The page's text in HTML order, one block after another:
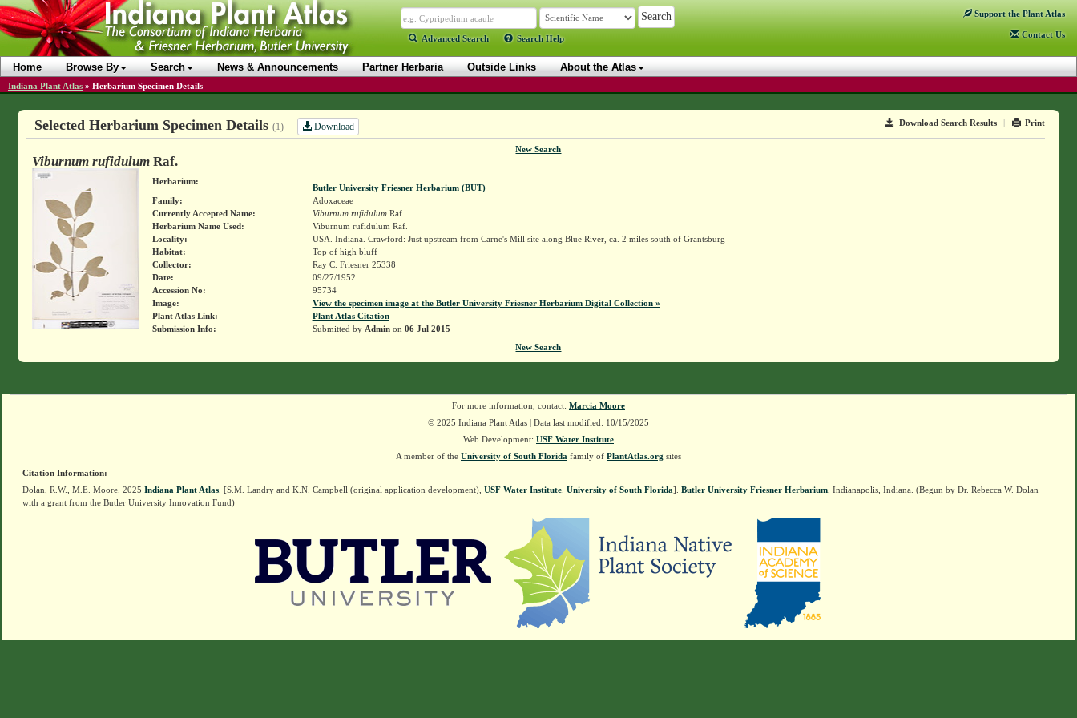
Advanced Search Search Help
Support the Plant Atlas
Contact Us
Home Browse By Search News & Announcements Partner Herbaria Outside Links About the Atlas
Indiana Plant Atlas » Herbarium Specimen Details
Download Search Results | Print
Selected Herbarium Specimen Details (1) Download
New Search
Viburnum rufidulumRaf.
Herbarium:
Butler University Friesner Herbarium (BUT)
Family:
Adoxaceae
Currently Accepted Name:
Viburnum rufidulumRaf.
Herbarium Name Used:
Viburnum rufidulum Raf.
Locality:
USA. Indiana. Crawford: Just upstream from Carne's Mill site along Blue River, ca. 2 miles south of Grantsburg
Habitat:
Top of high bluff
Collector:
Ray C. Friesner 25338
Date:
09/27/1952
Accession No:
95734
Image:
View the specimen image at the Butler University Friesner Herbarium Digital Collection »
Plant Atlas Link:
Plant Atlas Citation
Submission Info:
Submitted by Adminon 06 Jul 2015
New Search
For more information, contact: Marcia Moore
© 2025 Indiana Plant Atlas | Data last modified: 10/15/2025
Web Development: USF Water Institute
A member of the University of South Florida family of PlantAtlas.org sites
Citation Information:
Dolan, R.W., M.E. Moore. 2025 Indiana Plant Atlas . [S.M. Landry and K.N. Campbell (original application development), USF Water Institute University of South Florida]. Butler University Friesner Herbarium , Indianapolis, Indiana. (Begun by Dr. Rebecca W. Dolan
with a grant from the Butler University Innovation Fund)